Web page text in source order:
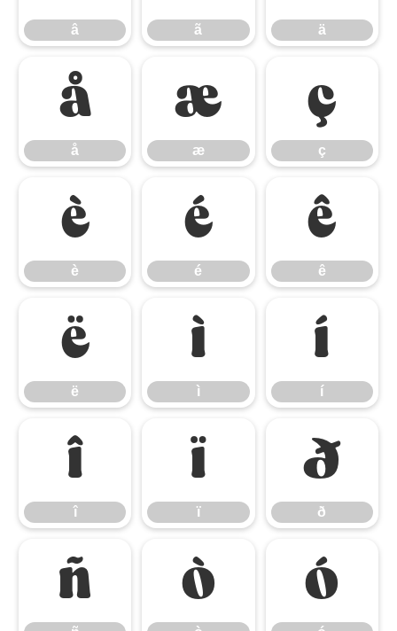
â ã ä
å
å
æ
æ
ç
ç
è
è
é
é
ê
ê
ë
ë
ì
ì
í
í
î
î
ï
ï
ð
ð
ñ ò ó